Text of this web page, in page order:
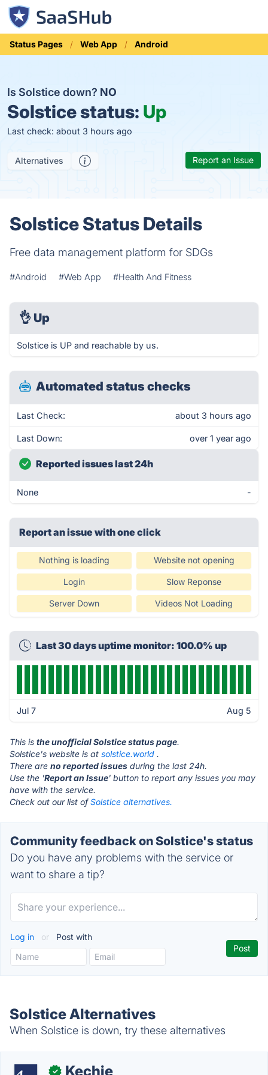
Status Pages Web App Android
Is Solstice down? NO
Solstice status: Up
Last check: about 3 hours ago
Alternatives Report an Issue
Solstice Status Details
Free data management platform for SDGs
#Android #Web App #Health And Fitness
👌 Up
Solstice is UP and reachable by us.
Automated status checks
Last Check: about 3 hours ago
Last Down: over 1 year ago
Reported issues last 24h
None -
Report an issue with one click
Nothing is loading Website not opening
Login Slow Reponse
Server Down Videos Not Loading
Last 30 days uptime monitor: 100.0% up
Jul 7 Aug 5
This is the unofficial Solstice status page.
Solstice's website is at solstice.world .
There are no reported issues during the last 24h.
Use the 'Report an Issue' button to report any issues you may
have with the service.
Check out our list ofSolstice alternatives.
Community feedback on Solstice's status
Do you have any problems with the service or
want to share a tip?
Log in or Post with
Solstice Alternatives
When Solstice is down, try these alternatives
✓ Kechie